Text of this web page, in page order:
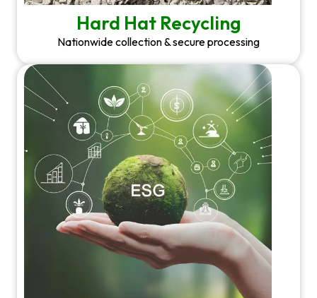
Hard Hat Recycling
Nationwide collection & secure processing